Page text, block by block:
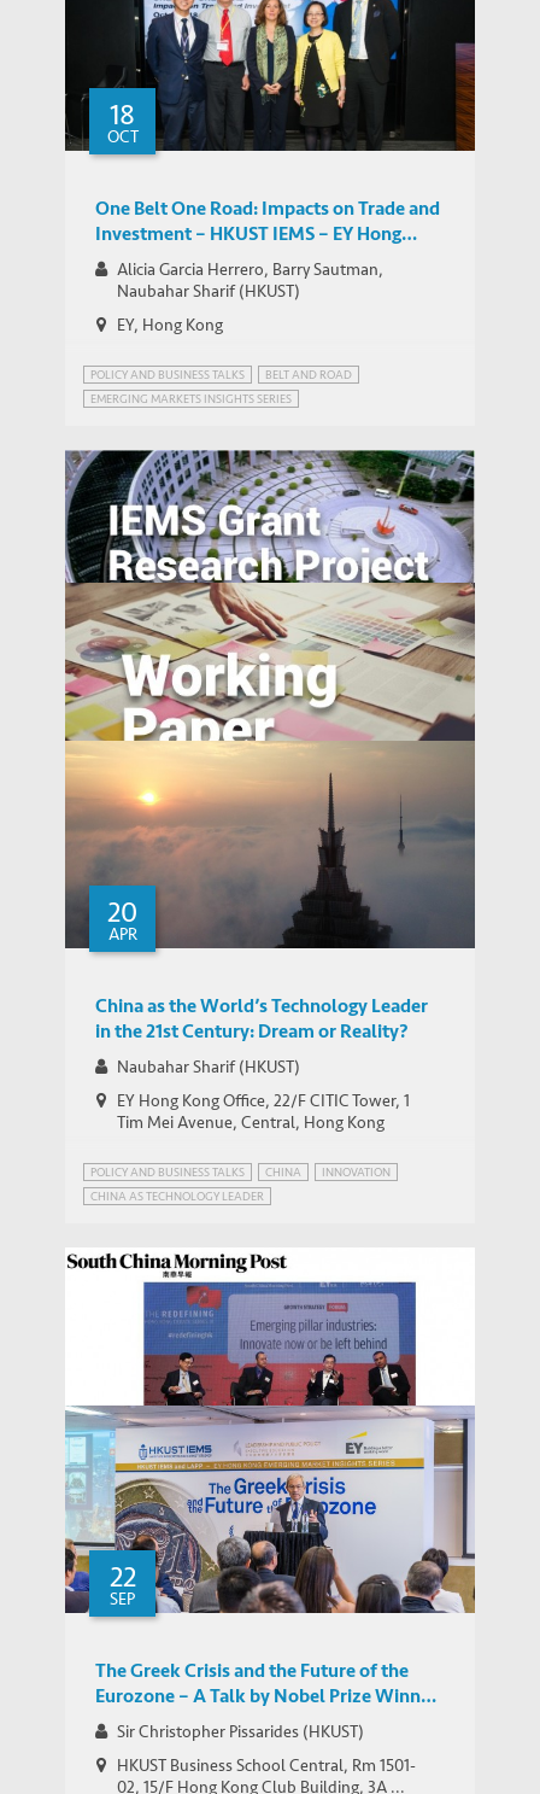
18
OCT
One Belt One Road: Impacts on Trade and
Investment – HKUST IEMS – EY Hong
Kong Emerging Market Insights Series
Alicia Garcia Herrero, Barry Sautman,
Naubahar Sharif (HKUST)
EY, Hong Kong
POLICY AND BUSINESS TALKS
BELT AND ROAD
EMERGING MARKETS INSIGHTS SERIES
The Pearl River Delta: An Emerging Silicon
Valley
Assessing Urban Transport Systems
through the Lens of Individual Behavior:
Shenzhen and Hong Kong
WORKING PAPERS
20
APR
China as the World’s Technology Leader
in the 21st Century: Dream or Reality?
Naubahar Sharif (HKUST)
EY Hong Kong Office, 22/F CITIC Tower, 1
Tim Mei Avenue, Central, Hong Kong
POLICY AND BUSINESS TALKS CHINA
INNOVATION
CHINA AS TECHNOLOGY LEADER
Hong Kong Must Embrace Innovation or
Die, Warn Experts at SCMP Forum
Featuring IEMS’ Naubahar Sharif
MEDIA COVERAGE
22
SEP
The Greek Crisis and the Future of the
Eurozone – A Talk by Nobel Prize Winner
Sir Christopher Pissarides
Sir Christopher Pissarides (HKUST)
HKUST Business School Central, Rm 1501-
02, 15/F Hong Kong Club Building, 3A ...